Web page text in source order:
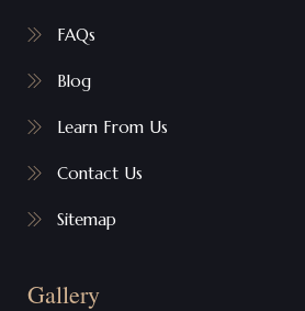
FAQs
Blog
Learn From Us
Contact Us
Sitemap
Gallery